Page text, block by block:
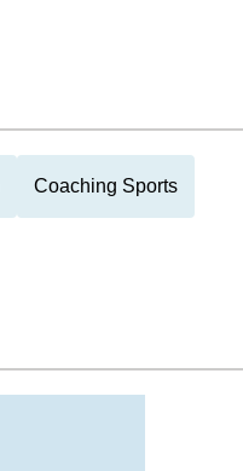
Coaching Sports